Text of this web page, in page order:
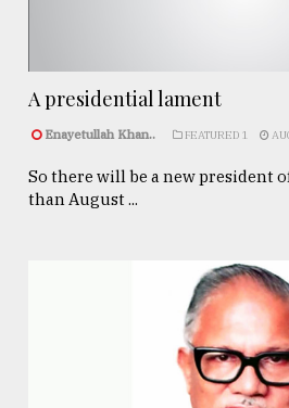
A presidential lament
Enayetullah Khan.. FEATURED 1
So there will be a new president
than August ...